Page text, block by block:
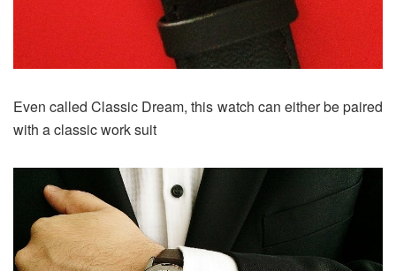
Even called Classic Dream, this watch can either be paired
with a classic work suit